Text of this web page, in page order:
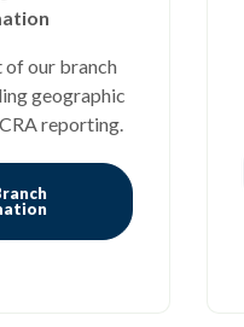
our branch
geographic
reporting.
(Opens in a new Window)